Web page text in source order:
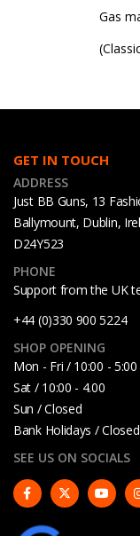
Gas
GET IN TOUCH
ADDRESS
Just BB Guns, 13
Ballymount, Dublin,
D24Y523
PHONE
Support from the UK
+44 (0)330 900 5224
SHOP OPENING
Mon - Fri / 10:00 - 5:00
Sat / 10:00 - 4.00
Sun / Closed
Bank Holidays / Closed
SEE US ON SOCIALS